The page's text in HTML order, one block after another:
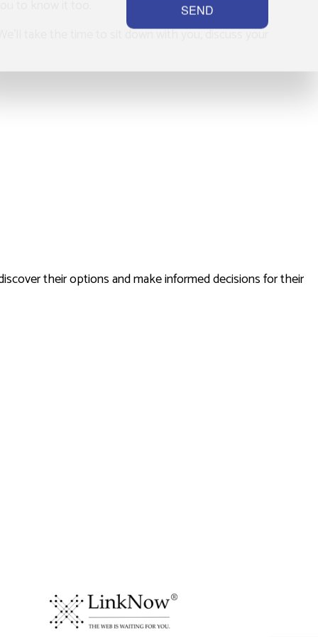
to know it too.
take the time to sit down with you, discuss your
their options and make informed decisions for their
SEND